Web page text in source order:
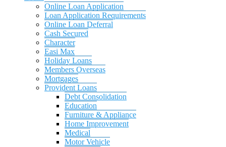
Online Loan Application
Loan Application Requirements
Online Loan Deferral
Cash Secured
Character
Easi Max
Holiday Loans
Members Overseas
Mortgages
Provident Loans
Debt Consolidation
Education
Furniture & Appliance
Home Improvement
Medical
Motor Vehicle